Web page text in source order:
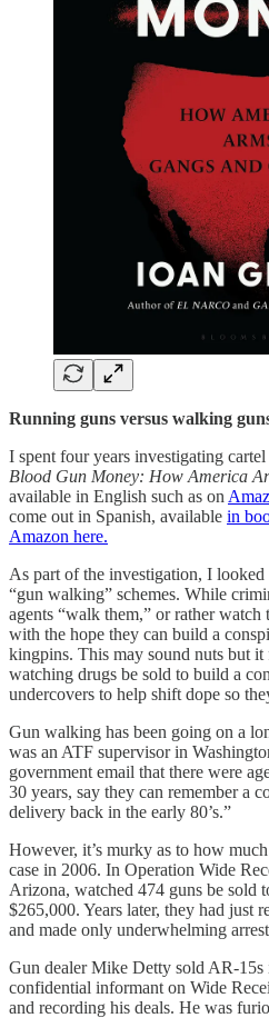
Running guns versus walking
I spent four years investigating
Blood Gun Money: How America
available in English such as on
come out in Spanish, available in
Amazon here.
As part of the investigation, I looked
“gun walking” schemes. While
agents “walk them,” or rather
with the hope they can build a
kingpins. This may sound nuts but
watching drugs be sold to build a
undercovers to help shift dope so
Gun walking has been going on a
was an ATF supervisor in
government email that there were
30 years, say they can remember a
delivery back in the early 80’s.”
However, it’s murky as to how
case in 2006. In Operation Wide
Arizona, watched 474 guns be sold
$265,000. Years later, they had just
and made only underwhelming
Gun dealer Mike Detty sold AR-15s
confidential informant on Wide
and recording his deals. He was